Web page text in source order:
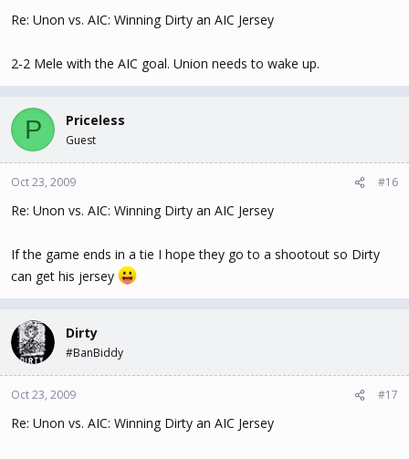
Re: Unon vs. AIC: Winning Dirty an AIC Jersey
2-2 Mele with the AIC goal. Union needs to wake up.
P Priceless
Guest
Oct 23, 2009 #16
Re: Unon vs. AIC: Winning Dirty an AIC Jersey
If the game ends in a tie I hope they go to a shootout so Dirty
can get his jersey
Dirty
#BanBiddy
Oct 23, 2009 #17
Re: Unon vs. AIC: Winning Dirty an AIC Jersey